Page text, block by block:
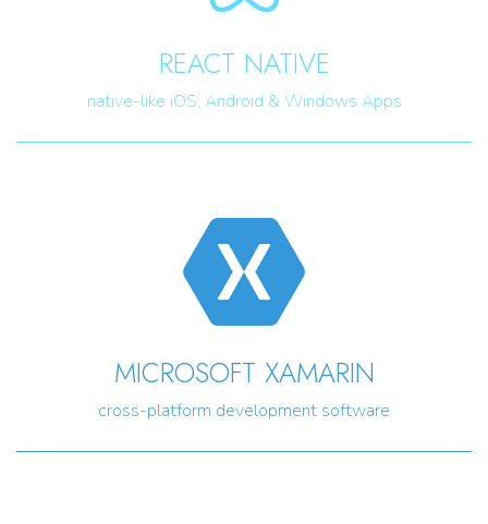
REACT NATIVE
native-like iOS, Android & Windows Apps
MICROSOFT XAMARIN
cross-platform development software